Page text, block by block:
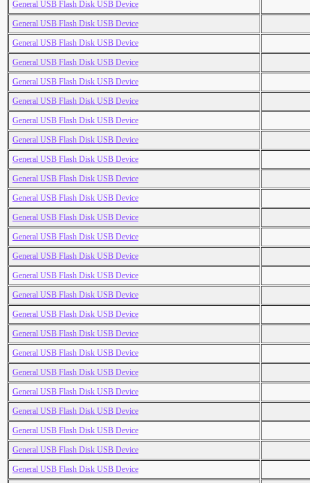
General USB Flash Disk USB Device
General USB Flash Disk USB Device
General USB Flash Disk USB Device
General USB Flash Disk USB Device
General USB Flash Disk USB Device
General USB Flash Disk USB Device
General USB Flash Disk USB Device
General USB Flash Disk USB Device
General USB Flash Disk USB Device
General USB Flash Disk USB Device
General USB Flash Disk USB Device
General USB Flash Disk USB Device
General USB Flash Disk USB Device
General USB Flash Disk USB Device
General USB Flash Disk USB Device
General USB Flash Disk USB Device
General USB Flash Disk USB Device
General USB Flash Disk USB Device
General USB Flash Disk USB Device
General USB Flash Disk USB Device
General USB Flash Disk USB Device
General USB Flash Disk USB Device
General USB Flash Disk USB Device
General USB Flash Disk USB Device
General USB Flash Disk USB Device